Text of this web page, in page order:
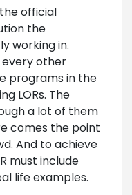
official
the
working in.
other
programs in the
LORs. The
a lot of them
comes the point
And to achieve
must include
life examples.